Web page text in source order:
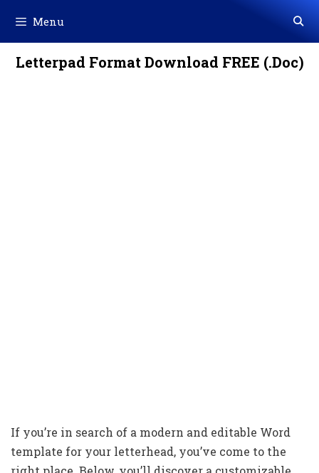
content
Menu
Letterpad Format Download FREE (.Doc)
If you’re in search of a modern and editable Word
template for your letterhead, you’ve come to the